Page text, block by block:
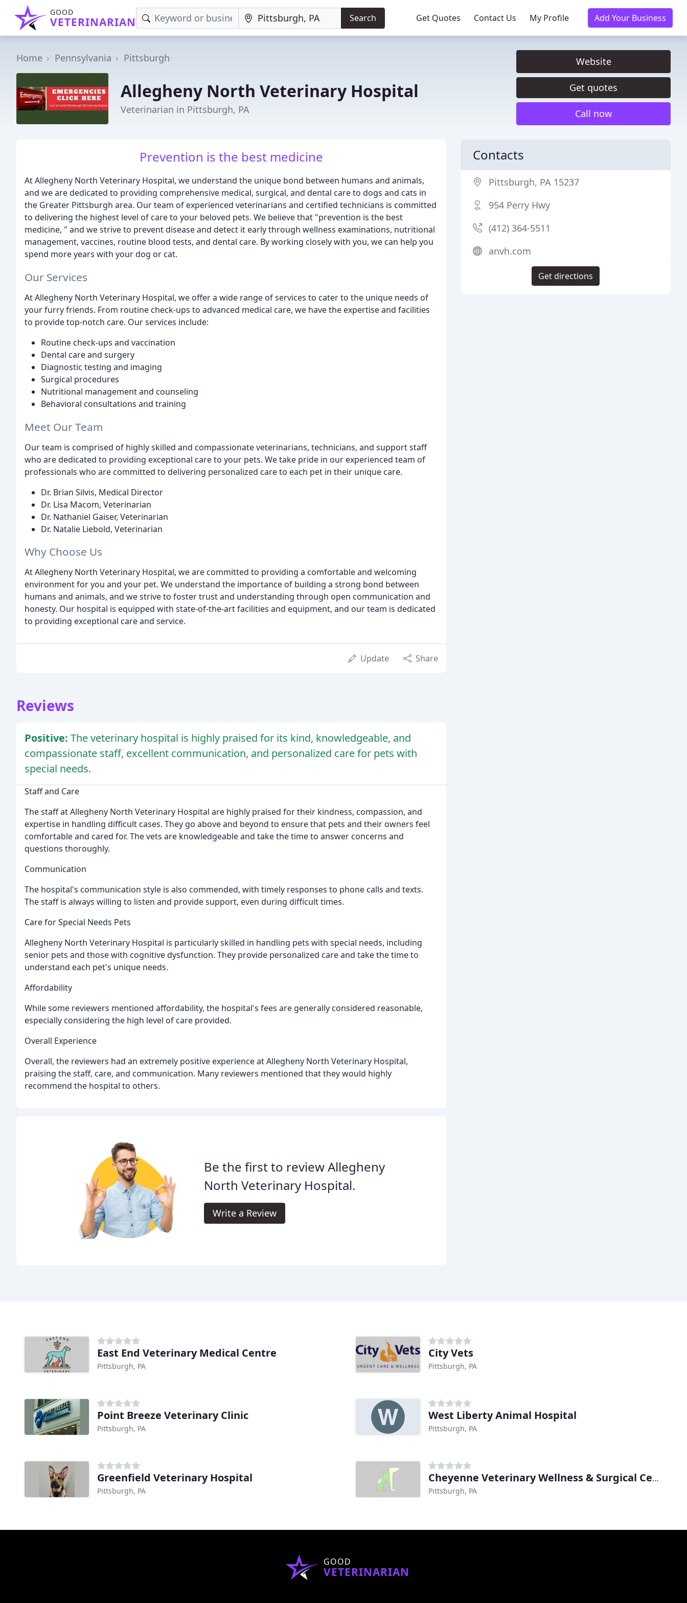
GOOD
VETERINARIAN Search Get Quotes Contact Us My Profile Add Your Business
Home Pennsylvania Pittsburgh
Allegheny North Veterinary Hospital
Veterinarian in Pittsburgh, PA
Website
Get quotes
Call now
Prevention is the best medicine
At Allegheny North Veterinary Hospital, we understand the unique bond between humans and animals,
and we are dedicated to providing comprehensive medical, surgical, and dental care to dogs and cats in
the Greater Pittsburgh area. Our team of experienced veterinarians and certified technicians is committed
to delivering the highest level of care to your beloved pets. We believe that "prevention is the best
medicine, " and we strive to prevent disease and detect it early through wellness examinations, nutritional
management, vaccines, routine blood tests, and dental care. By working closely with you, we can help you
spend more years with your dog or cat.
Our Services
At Allegheny North Veterinary Hospital, we offer a wide range of services to cater to the unique needs of
your furry friends. From routine check-ups to advanced medical care, we have the expertise and facilities
to provide top-notch care. Our services include:
Routine check-ups and vaccination
Dental care and surgery
Diagnostic testing and imaging
Surgical procedures
Nutritional management and counseling
Behavioral consultations and training
Meet Our Team
Our team is comprised of highly skilled and compassionate veterinarians, technicians, and support staff
who are dedicated to providing exceptional care to your pets. We take pride in our experienced team of
professionals who are committed to delivering personalized care to each pet in their unique care.
Dr. Brian Silvis, Medical Director
Dr. Lisa Macom, Veterinarian
Dr. Nathaniel Gaiser, Veterinarian
Dr. Natalie Liebold, Veterinarian
Why Choose Us
At Allegheny North Veterinary Hospital, we are committed to providing a comfortable and welcoming
environment for you and your pet. We understand the importance of building a strong bond between
humans and animals, and we strive to foster trust and understanding through open communication and
honesty. Our hospital is equipped with state-of-the-art facilities and equipment, and our team is dedicated
to providing exceptional care and service.
Update Share
Reviews
Positive: The veterinary hospital is highly praised for its kind, knowledgeable, and
compassionate staff, excellent communication, and personalized care for pets with
special needs.
Staff and Care
The staff at Allegheny North Veterinary Hospital are highly praised for their kindness, compassion, and
expertise in handling difficult cases. They go above and beyond to ensure that pets and their owners feel
comfortable and cared for. The vets are knowledgeable and take the time to answer concerns and
questions thoroughly.
Communication
The hospital's communication style is also commended, with timely responses to phone calls and texts.
The staff is always willing to listen and provide support, even during difficult times.
Care for Special Needs Pets
Allegheny North Veterinary Hospital is particularly skilled in handling pets with special needs, including
senior pets and those with cognitive dysfunction. They provide personalized care and take the time to
understand each pet's unique needs.
Affordability
While some reviewers mentioned affordability, the hospital's fees are generally considered reasonable,
especially considering the high level of care provided.
Overall Experience
Overall, the reviewers had an extremely positive experience at Allegheny North Veterinary Hospital,
praising the staff, care, and communication. Many reviewers mentioned that they would highly
recommend the hospital to others.
Be the first to review Allegheny
North Veterinary Hospital.
Write a Review
Contacts
Pittsburgh, PA 15237
954 Perry Hwy
(412) 364-5511
anvh.com
Get directions
East End Veterinary Medical Centre
Pittsburgh, PA
City Vets
Pittsburgh, PA
Point Breeze Veterinary Clinic
Pittsburgh, PA
West Liberty Animal Hospital
Pittsburgh, PA
Greenfield Veterinary Hospital
Pittsburgh, PA
Cheyenne Veterinary Wellness & Surgical Center
Pittsburgh, PA
GOOD
VETERINARIAN